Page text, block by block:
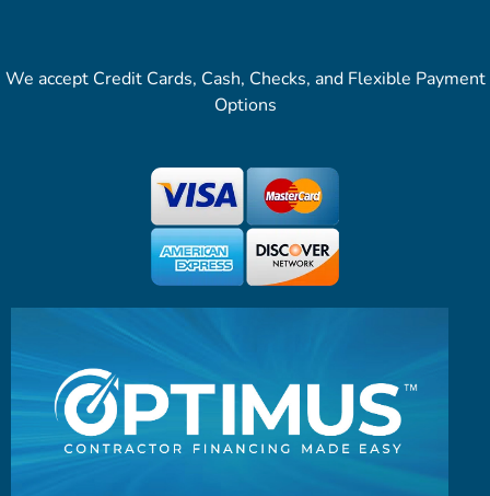
We accept Credit Cards, Cash, Checks, and Flexible Payment
Options